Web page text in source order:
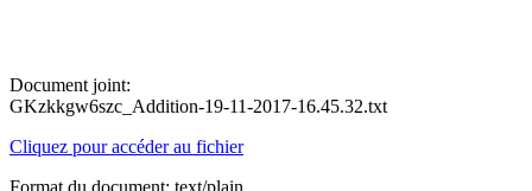
Document joint:
GKzkkgw6szc_Addition-19-11-2017-16.45.32.txt
Cliquez pour accéder au fichier
Format du document: text/plain